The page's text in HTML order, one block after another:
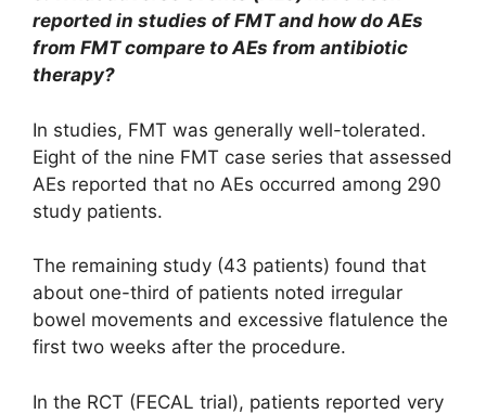
reported in studies of FMT and how do AEs
from FMT compare to AEs from antibiotic
therapy?
In studies, FMT was generally well-tolerated.
Eight of the nine FMT case series that assessed
AEs reported that no AEs occurred among 290
study patients.
The remaining study (43 patients) found that
about one-third of patients noted irregular
bowel movements and excessive flatulence the
first two weeks after the procedure.
In the RCT (FECAL trial), patients reported very